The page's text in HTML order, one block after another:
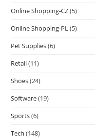
Online Shopping-CZ(5)
Online Shopping-PL(5)
Pet Supplies(6)
Retail(11)
Shoes(24)
Software(19)
Sports(6)
Tech (148)